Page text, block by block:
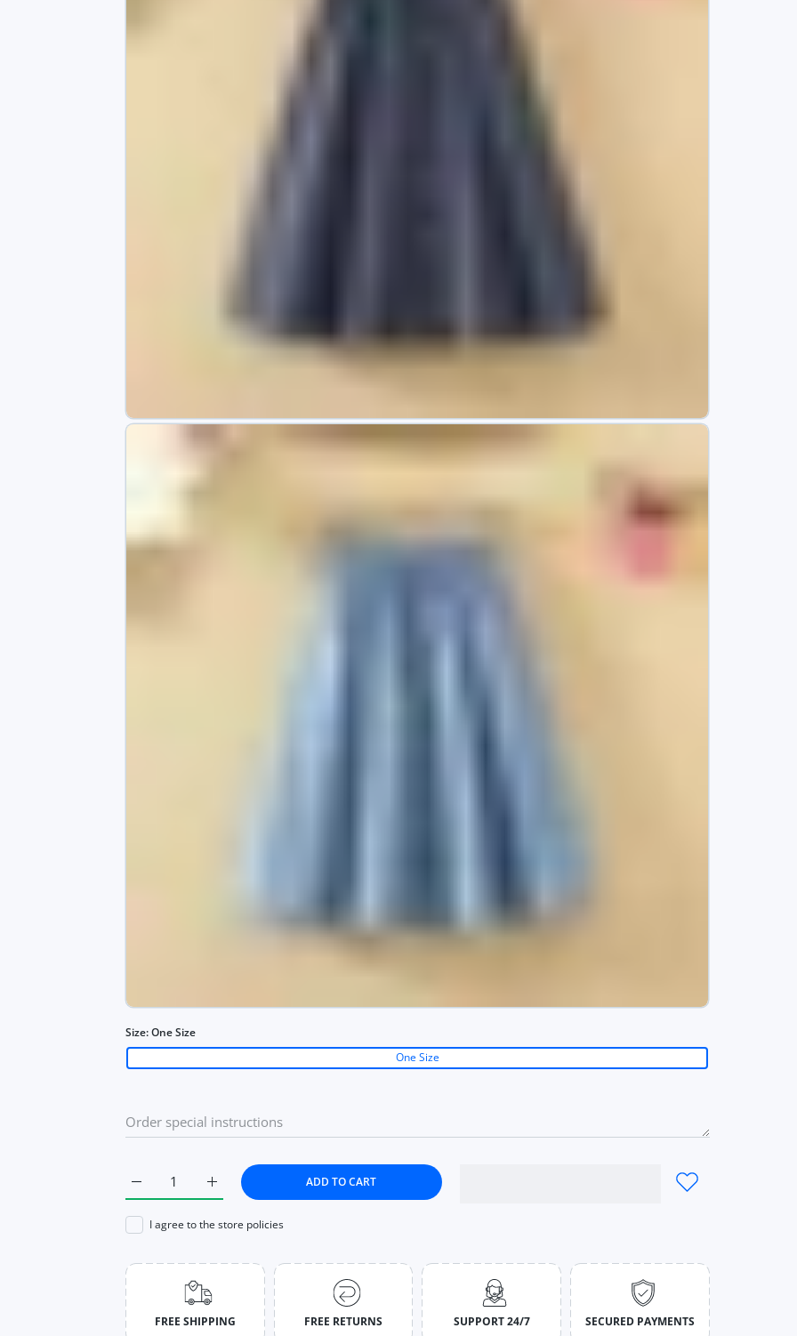
Size:One Size
One Size
Increase quantity for High Waist Skirt Casual Striped Bow Denim Women Solid DarkBlue / One
Increase quantity for High Waist Skirt Casual Striped Bow Denim Women Solid DarkBlue / One Size
ADD TO CART
I agree to the store policies
FREE SHIPPING FREE RETURNS SUPPORT 24/7 SECURED PAYMENTS